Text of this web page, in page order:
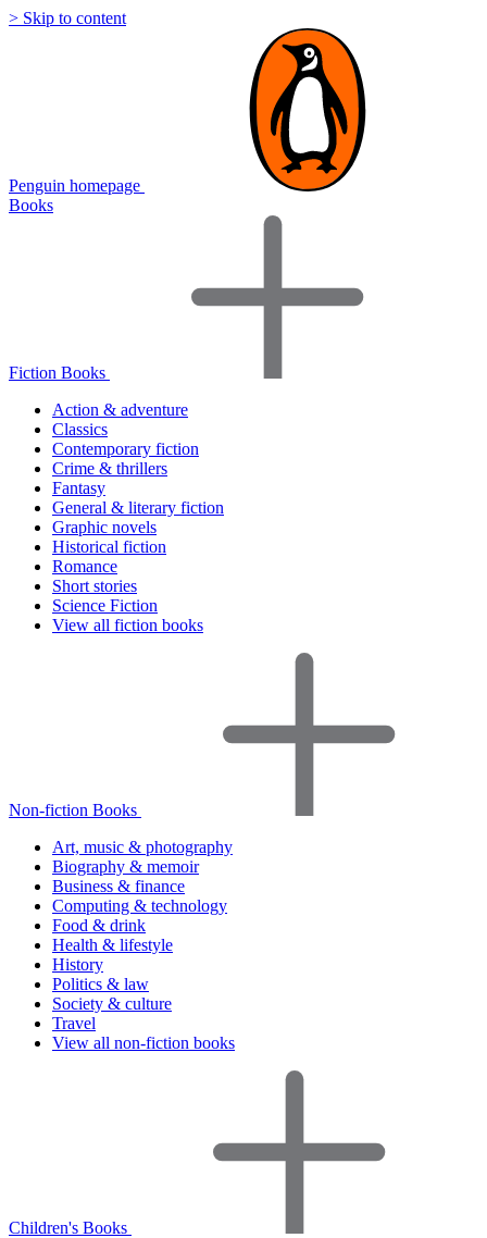
> Skip to content
Penguin homepage
Books
Fiction Books
Action & adventure
Classics
Contemporary fiction
Crime & thrillers
Fantasy
General & literary fiction
Graphic novels
Historical fiction
Romance
Short stories
Science Fiction
View all fiction books
Non-fiction Books
Art, music & photography
Biography & memoir
Business & finance
Computing & technology
Food & drink
Health & lifestyle
History
Politics & law
Society & culture
Travel
View all non-fiction books
Children's Books